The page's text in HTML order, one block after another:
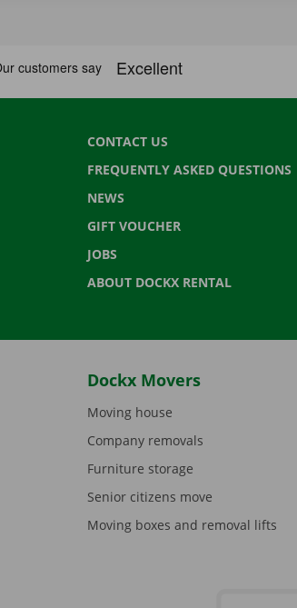
CONTACT US
FREQUENTLY ASKED QUESTIONS
NEWS
GIFT VOUCHER
JOBS
ABOUT DOCKX RENTAL
Dockx Movers
Moving house
Company removals
Furniture storage
Senior citizens move
Moving boxes and removal lifts